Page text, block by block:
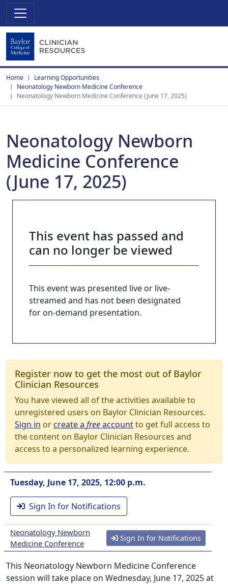
Home
Learning Opportunities
Neonatology Newborn Medicine Conference
Neonatology Newborn Medicine Conference (June 17, 2025)
Neonatology Newborn
Medicine Conference
(June 17, 2025)
This event has passed and
can no longer be viewed
This event was presented live or live-
streamed and has not been designated
for on-demand presentation.
Register now to get the most out of Baylor
Clinician Resources
You have viewed all of the activities available to
unregistered users on Baylor Clinician Resources.
Sign in orcreate a freeaccountto get full access to
the content on Baylor Clinician Resources and
access to a personalized learning experience.
Tuesday, June 17, 2025, 12:00 p.m.
Sign In for Notifications
Neonatology Newborn
Medicine Conference
Sign In for Notifications
This Neonatology Newborn Medicine Conference
session will take place on Wednesday, June 17, 2025 at